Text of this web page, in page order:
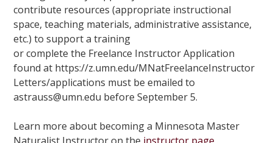
contribute resources (appropriate instructional
space, teaching materials, administrative assistance,
etc.) to support a training
or complete the Freelance Instructor Application
found at https://z.umn.edu/MNatFreelanceInstructor
Letters/applications must be emailed to
astrauss@umn.edu before September 5.
Learn more about becoming a Minnesota Master